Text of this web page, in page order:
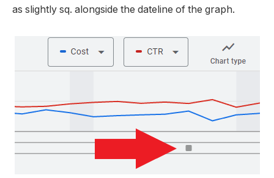
as slightly sq. alongside the dateline of the graph.